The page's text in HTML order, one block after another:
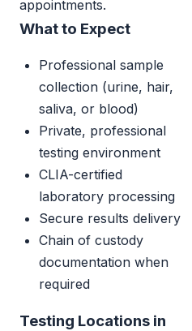
appointments.
What to Expect
Professional sample
collection (urine, hair,
saliva, or blood)
Private, professional
testing environment
CLIA-certified
laboratory processing
Secure results delivery
Chain of custody
documentation when
required
Testing Locations in